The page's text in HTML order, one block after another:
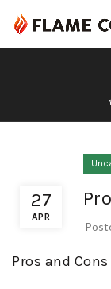
27
APR
Pros and